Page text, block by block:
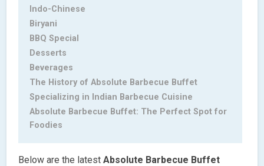
Indo-Chinese
Biryani
BBQ Special
Desserts
Beverages
The History of Absolute Barbecue Buffet
Specializing in Indian Barbecue Cuisine
Absolute Barbecue Buffet: The Perfect Spot for
Foodies
Below are the latest Absolute Barbecue Buffet